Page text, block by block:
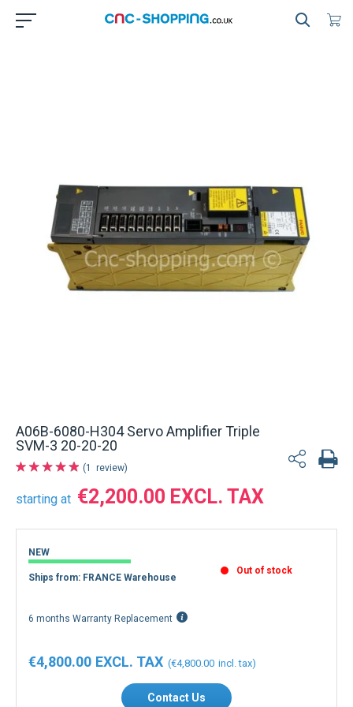
A06B-6080-H304 Servo Amplifier Triple
SVM-3 20-20-20
1 review
starting at €2,200.00
NEW
Ships from: FRANCE Warehouse
Out of stock
6 months Warranty Replacement
€4,800.00
€4,800.00
Contact Us